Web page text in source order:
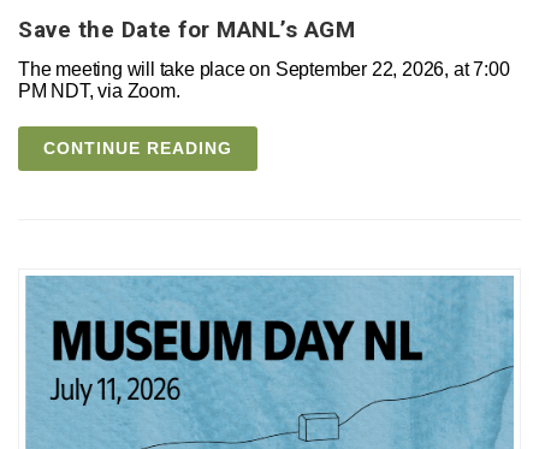
Save the Date for MANL’s AGM
The meeting will take place on September 22, 2026, at 7:00
PM NDT, via Zoom.
CONTINUE READING